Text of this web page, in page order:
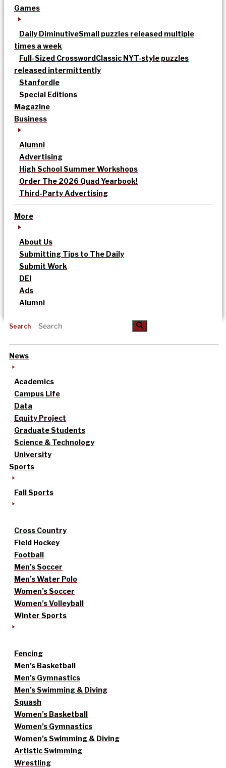
Games
Daily DiminutiveSmall puzzles released multiple
times a week
Full-Sized CrosswordClassic NYT-style puzzles
released intermittently
Stanfordle
Special Editions
Magazine
Business
Alumni
Advertising
High School Summer Workshops
Order The 2026 Quad Yearbook!
Third-Party Advertising
More
About Us
Submitting Tips to The Daily
Submit Work
DEI
Ads
Alumni
Search
News
Academics
Campus Life
Data
Equity Project
Graduate Students
Science & Technology
University
Sports
Fall Sports
Cross Country
Field Hockey
Football
Men’s Soccer
Men’s Water Polo
Women’s Soccer
Women’s Volleyball
Winter Sports
Fencing
Men’s Basketball
Men’s Gymnastics
Men’s Swimming & Diving
Squash
Women’s Basketball
Women’s Gymnastics
Women’s Swimming & Diving
Artistic Swimming
Wrestling